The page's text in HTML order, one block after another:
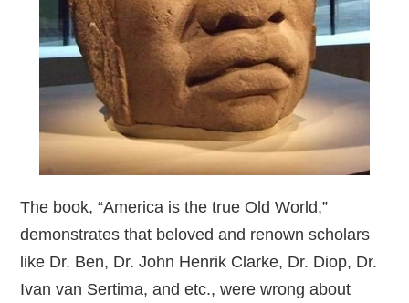
The book, “America is the true Old World,”
demonstrates that beloved and renown scholars
like Dr. Ben, Dr. John Henrik Clarke, Dr. Diop, Dr.
Ivan van Sertima, and etc., were wrong about